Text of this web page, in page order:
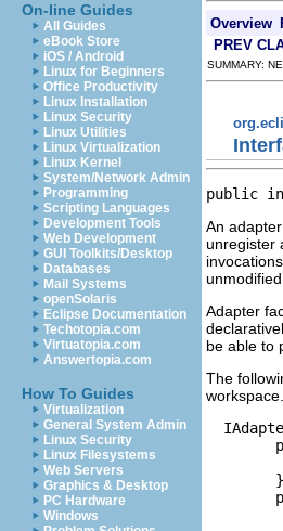
On-line Guides
All Guides
eBook Store
iOS / Android
Linux for Beginners
Office Productivity
Linux Installation
Linux Security
Linux Utilities
Linux Virtualization
Linux Kernel
System/Network Admin
Programming
Scripting Languages
Development Tools
Web Development
GUI Toolkits/Desktop
Databases
Mail Systems
openSolaris
Eclipse Documentation
Techotopia.com
Virtuatopia.com
Answertopia.com
How To Guides
Virtualization
General System Admin
Linux Security
Linux Filesystems
Web Servers
Graphics & Desktop
PC Hardware
Windows
Overview
PREV
SUMMARY:
public
An
unregister
Adapter
be able to
The
workspace.
        }